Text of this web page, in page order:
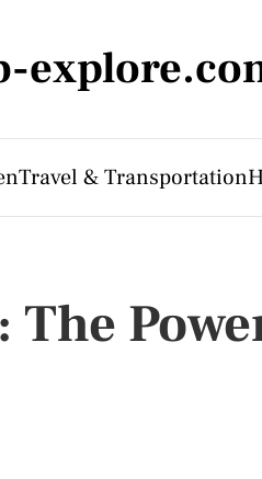
Travel & Transportation